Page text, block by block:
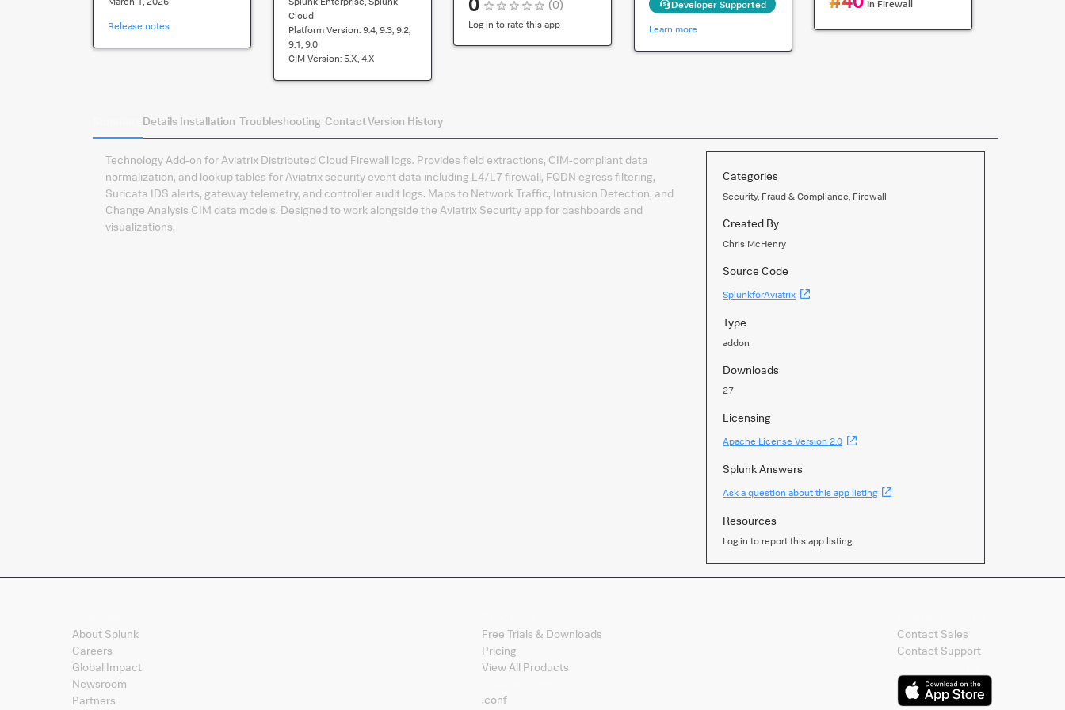
Release notes
compatibility
version
app
Cloud
Platform Version: 9.4, 9.3, 9.2,
9.1, 9.0
CIM Version: 5.x, 4.x
(0)
Log in to rate this app
Developer Supported
Learn more
In Firewall
Details Installation Troubleshooting ContactVersion History
Technology Add-on for Aviatrix Distributed Cloud Firewall logs. Provides field extractions, CIM-compliant data
normalization, and lookup tables for Aviatrix security event data including L4/L7 firewall, FQDN egress filtering,
Suricata IDS alerts, gateway telemetry, and controller audit logs. Maps to Network Traffic, Intrusion Detection, and
Change Analysis CIM data models. Designed to work alongside the Aviatrix Security app for dashboards and
visualizations.
Categories
Security, Fraud & Compliance, Firewall
Created By
Chris McHenry
Source Code
SplunkforAviatrix
Type
addon
Downloads
27
Licensing
Apache License Version 2.0
Splunk Answers
Ask a question about this app listing
Resources
Log in to report this app listing
About Splunk
Careers
Global Impact
Newsroom
Partners
Free Trials & Downloads
Pricing
View All Products
.conf
Contact Sales
Contact Support